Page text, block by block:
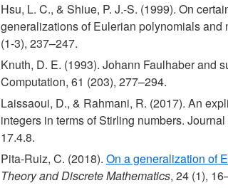
Hsu, L. C., & Shiue, P. J.-S. (1999). On
generalizations of Eulerian polynomials and
(1-3), 237–247.
Knuth, D. E. (1993). Johann Faulhaber and
Computation, 61 (203), 277–294.
Laissaoui, D., & Rahmani, R. (2017). An
integers in terms of Stirling numbers.
17.4.8.
Pita-Ruiz, C. (2018). On a generalization of
Theory and Discrete Mathematics, 24 (1),